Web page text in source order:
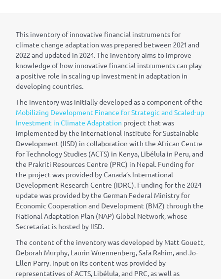
This inventory of innovative financial instruments for
climate change adaptation was prepared between 2021 and
2022 and updated in 2024. The inventory aims to improve
knowledge of how innovative financial instruments can play
a positive role in scaling up investment in adaptation in
developing countries.
The inventory was initially developed as a component of the
Mobilizing Development Finance for Strategic and Scaled-up
Investment in Climate Adaptation project that was
implemented by the International Institute for Sustainable
Development (IISD) in collaboration with the African Centre
for Technology Studies (ACTS) in Kenya, Libélula in Peru, and
the Prakriti Resources Centre (PRC) in Nepal. Funding for
the project was provided by Canada’s International
Development Research Centre (IDRC). Funding for the 2024
update was provided by the German Federal Ministry for
Economic Cooperation and Development (BMZ) through the
National Adaptation Plan (NAP) Global Network, whose
Secretariat is hosted by IISD.
The content of the inventory was developed by Matt Gouett,
Deborah Murphy, Laurin Wuennenberg, Safa Rahim, and Jo-
Ellen Parry. Input on its content was provided by
representatives of ACTS, Libélula, and PRC, as well as